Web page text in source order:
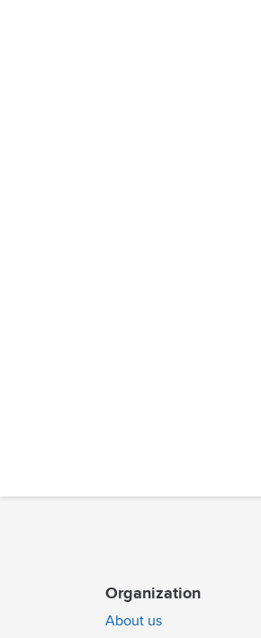
Organization
About us